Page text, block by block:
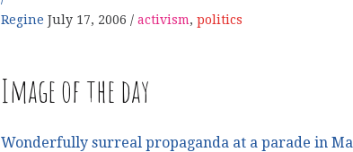
Regine July 17, 2006 activism, politics
Image of the day
Wonderfully surreal propaganda at a parade in